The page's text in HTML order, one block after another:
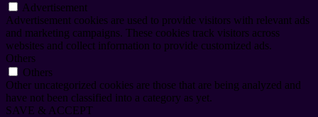
Advertisement
Advertisement cookies are used to provide visitors with relevant ads
and marketing campaigns. These cookies track visitors across
websites and collect information to provide customized ads.
Others
Others
Other uncategorized cookies are those that are being analyzed and
have not been classified into a category as yet.
SAVE & ACCEPT